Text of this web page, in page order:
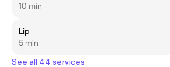
10 min
Lip
5 min
See all 44 services